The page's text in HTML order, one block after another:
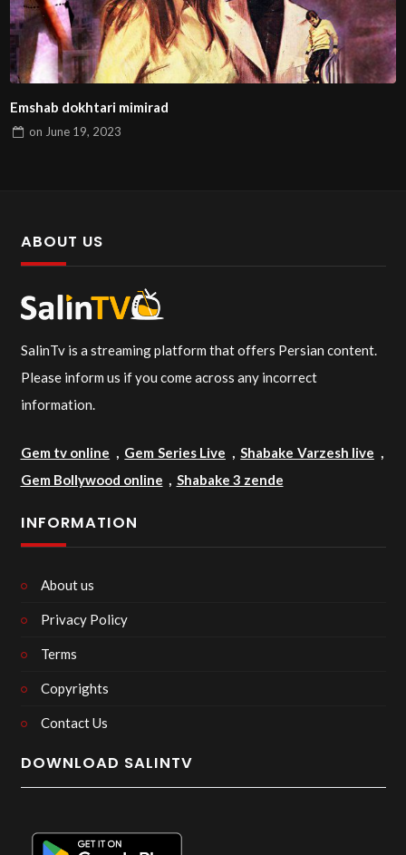
Emshab dokhtari mimirad
on June 19, 2023
ABOUT US
SalinTv is a streaming platform that offers Persian content.
Please inform us if you come across any incorrect
information.
Gem tv online , Gem Series Live ,Shabake Varzesh live ,
Gem Bollywood online , Shabake 3 zende
INFORMATION
About us
Privacy Policy
Terms
Copyrights
Contact Us
DOWNLOAD SALINTV